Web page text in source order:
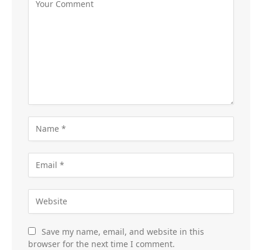
Save my name, email, and website in this
browser for the next time I comment.